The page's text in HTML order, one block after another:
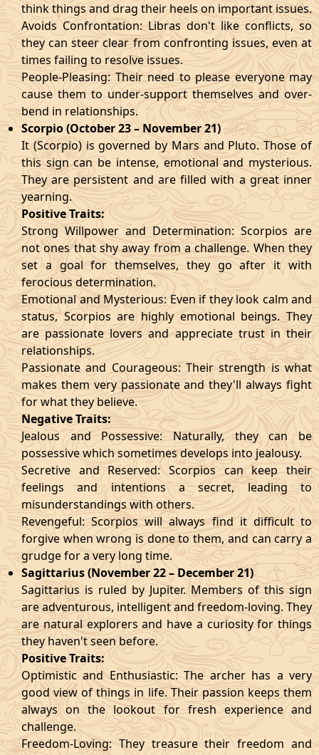
think things and drag their heels on important issues.
Avoids Confrontation: Libras don't like conflicts, so
they can steer clear from confronting issues, even at
times failing to resolve issues.
People-Pleasing: Their need to please everyone may
cause them to under-support themselves and over-
bend in relationships.
Scorpio (October 23 – November 21)
It (Scorpio) is governed by Mars and Pluto. Those of
this sign can be intense, emotional and mysterious.
They are persistent and are filled with a great inner
yearning.
Positive Traits:
Strong Willpower and Determination: Scorpios are
not ones that shy away from a challenge. When they
set a goal for themselves, they go after it with
ferocious determination.
Emotional and Mysterious: Even if they look calm and
status, Scorpios are highly emotional beings. They
are passionate lovers and appreciate trust in their
relationships.
Passionate and Courageous: Their strength is what
makes them very passionate and they'll always fight
for what they believe.
Negative Traits:
Jealous and Possessive: Naturally, they can be
possessive which sometimes develops into jealousy.
Secretive and Reserved: Scorpios can keep their
feelings and intentions a secret, leading to
misunderstandings with others.
Revengeful: Scorpios will always find it difficult to
forgive when wrong is done to them, and can carry a
grudge for a very long time.
Sagittarius (November 22 – December 21)
Sagittarius is ruled by Jupiter. Members of this sign
are adventurous, intelligent and freedom-loving. They
are natural explorers and have a curiosity for things
they haven't seen before.
Positive Traits:
Optimistic and Enthusiastic: The archer has a very
good view of things in life. Their passion keeps them
always on the lookout for fresh experience and
challenge.
Freedom-Loving: They treasure their freedom and